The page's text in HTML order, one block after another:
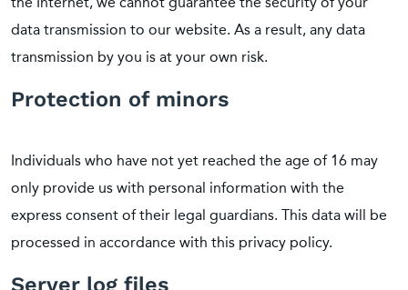
data transmission to our website. As a result, any data
transmission by you is at your own risk.
Protection of minors
Individuals who have not yet reached the age of 16 may
only provide us with personal information with the
express consent of their legal guardians. This data will be
processed in accordance with this privacy policy.
Server log files